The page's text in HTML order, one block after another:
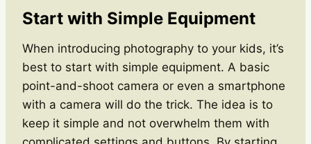
Start with Simple Equipment
When introducing photography to your kids, it’s
best to start with simple equipment. A basic
point-and-shoot camera or even a smartphone
with a camera will do the trick. The idea is to
keep it simple and not overwhelm them with